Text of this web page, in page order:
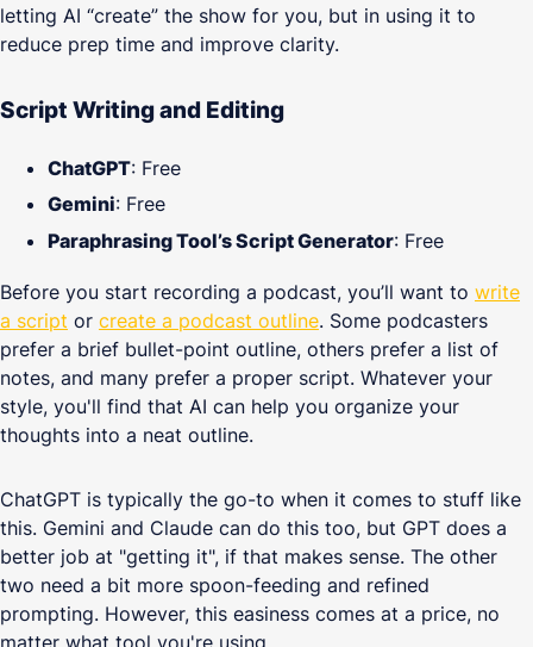
letting AI “create” the show for you, but in using it to
reduce prep time and improve clarity.
Script Writing and Editing
ChatGPT: Free
Gemini: Free
Paraphrasing Tool’s Script Generator: Free
Before you start recording a podcast, you’ll want to write
a script or create a podcast outline. Some podcasters
prefer a brief bullet-point outline, others prefer a list of
notes, and many prefer a proper script. Whatever your
style, you'll find that AI can help you organize your
thoughts into a neat outline.
ChatGPT is typically the go-to when it comes to stuff like
this. Gemini and Claude can do this too, but GPT does a
better job at "getting it", if that makes sense. The other
two need a bit more spoon-feeding and refined
prompting. However, this easiness comes at a price, no
matter what tool you're using.